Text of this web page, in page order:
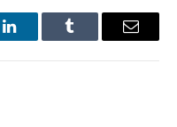
LinkedInTumblr Email